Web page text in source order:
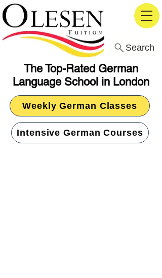
The Top-Rated German
Language School in London
Search
Weekly German Classes
Intensive German Courses